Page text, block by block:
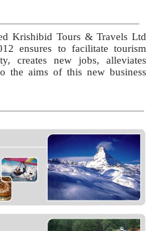
Krishibid Tours & Travels Ltd
ensures to facilitate tourism
creates new jobs, alleviates
the aims of this new business